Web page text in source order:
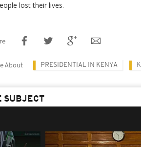
lost their lives.
About PRESIDENTIAL IN KENYA
SUBJECT